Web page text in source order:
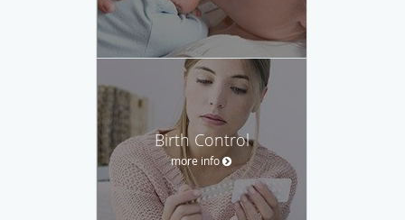
Birth Control
more info